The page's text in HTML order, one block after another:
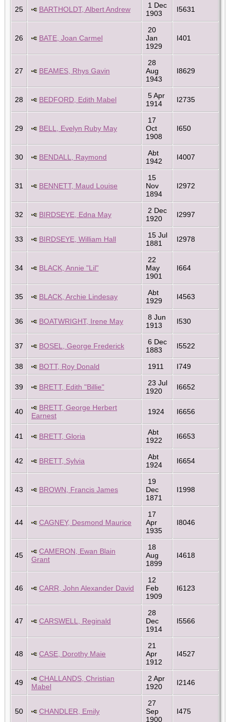
25 BARTHOLDT, Albert Andrew
1 Dec
1903
I5631
26 BATE, Joan Carmel
20
Jan
1929
I401
27 BEAMES, Rhys Gavin
28
Aug
1943
I8629
28 BEDFORD, Edith Mabel
5 Apr
1914
I2735
29 BELL, Evelyn Ruby May
17
Oct
1908
I650
30 BENDALL, Raymond
Abt
1942
I4007
31 BENNETT, Maud Louise
15
Nov
1894
I2972
32 BIRDSEYE, Edna May
2 Dec
1920
I2997
33 BIRDSEYE, William Hall
15 Jul
1881
I2978
34 BLACK, Annie "Lil"
22
May
1901
I664
35 BLACK, Archie Lindesay
Abt
1929
I4563
36 BOATWRIGHT, Irene May
8 Jun
1913
I530
37 BOSEL, George Frederick
6 Dec
1883
I5522
38 BOTT, Roy Donald 1911 I749
39 BRETT, Edith "Billie"
23 Jul
1920
I6652
40
BRETT, George Herbert
Earnest
1924 I6656
41 BRETT, Gloria
Abt
1922
I6653
42 BRETT, Sylvia
Abt
1924
I6654
43 BROWN, Francis James
19
Dec
1871
I1998
44 CAGNEY, Desmond Maurice
17
Apr
1935
I8046
45
CAMERON, Ewan Blain
Grant
18
Aug
1899
I4618
46 CARR, John Alexander David
12
Feb
1909
I6123
47 CARSWELL, Reginald
28
Dec
1914
I5566
48 CASE, Dorothy Maie
21
Apr
1912
I4527
49
CHALLANDS, Christian
Mabel
2 Apr
1920
I2146
50 CHANDLER, Emily
27
Sep
1900
I475